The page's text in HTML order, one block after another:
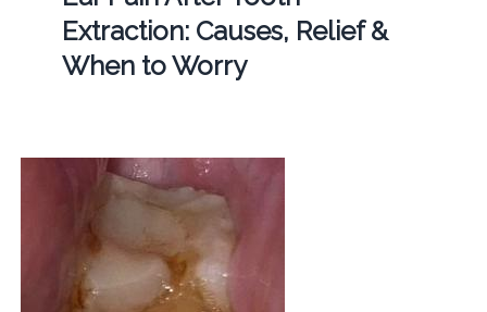
Extraction: Causes, Relief &
When to Worry